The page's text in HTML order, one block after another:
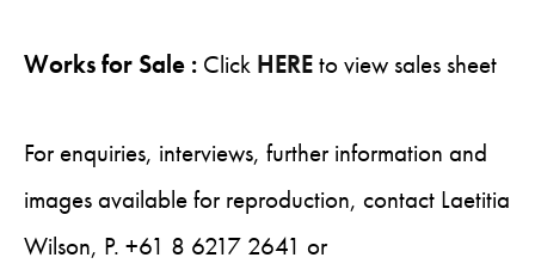
Works for Sale : Click HEREto view sales sheet
For enquiries, interviews, further information and
images available for reproduction, contact Laetitia
Wilson, P. +61 8 6217 2641 or